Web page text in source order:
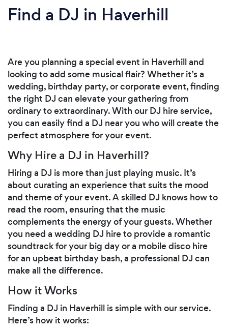
Find a DJ in Haverhill
Are you planning a special event in Haverhill and
looking to add some musical flair? Whether it’s a
wedding, birthday party, or corporate event, finding
the right DJ can elevate your gathering from
ordinary to extraordinary. With our DJ hire service,
you can easily find a DJ near you who will create the
perfect atmosphere for your event.
Why Hire a DJ in Haverhill?
Hiring a DJ is more than just playing music. It’s
about curating an experience that suits the mood
and theme of your event. A skilled DJ knows how to
read the room, ensuring that the music
complements the energy of your guests. Whether
you need a wedding DJ hire to provide a romantic
soundtrack for your big day or a mobile disco hire
for an upbeat birthday bash, a professional DJ can
make all the difference.
How it Works
Finding a DJ in Haverhill is simple with our service.
Here’s how it works: